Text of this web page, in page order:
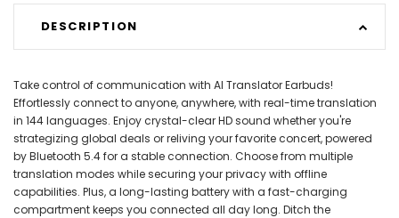
DESCRIPTION
Take control of communication with AI Translator Earbuds!
Effortlessly connect to anyone, anywhere, with real-time translation
in 144 languages. Enjoy crystal-clear HD sound whether you're
strategizing global deals or reliving your favorite concert, powered
by Bluetooth 5.4 for a stable connection. Choose from multiple
translation modes while securing your privacy with offline
capabilities. Plus, a long-lasting battery with a fast-charging
compartment keeps you connected all day long. Ditch the